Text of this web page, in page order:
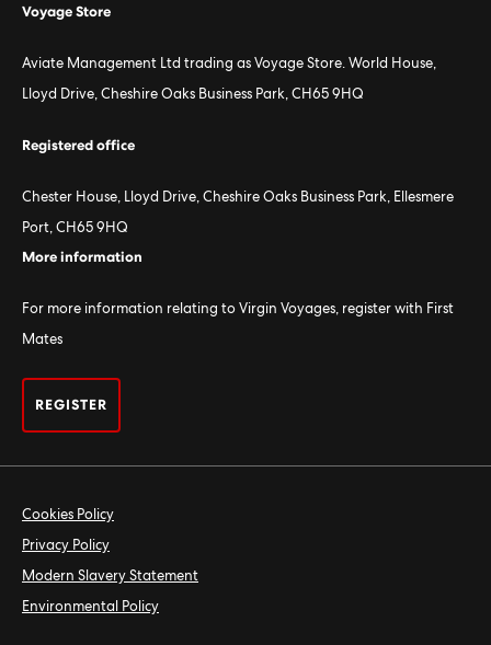
Voyage Store
Aviate Management Ltd trading as Voyage Store. World House,
Lloyd Drive, Cheshire Oaks Business Park, CH65 9HQ
Registered office
Chester House, Lloyd Drive, Cheshire Oaks Business Park, Ellesmere
Port, CH65 9HQ
More information
For more information relating to Virgin Voyages, register with First
Mates
REGISTER
Cookies Policy
Privacy Policy
Modern Slavery Statement
Environmental Policy